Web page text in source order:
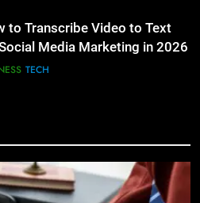
to Transcribe Video to Text
Media Marketing in 2026
TECH
Media Marketing in 2026
TECH